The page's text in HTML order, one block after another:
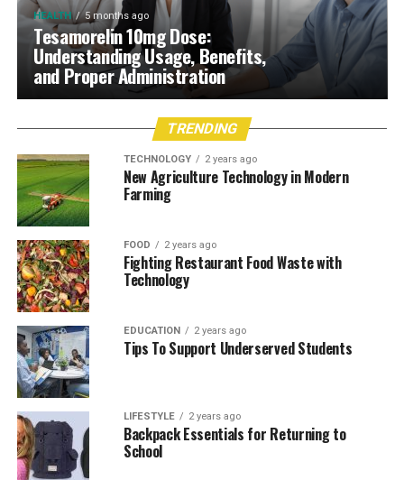
HEALTH 5 months ago
Tesamorelin 10mg Dose:
Understanding Usage, Benefits,
and Proper Administration
TRENDING
TECHNOLOGY 2 years ago
New Agriculture Technology in Modern
Farming
FOOD 2 years ago
Fighting Restaurant Food Waste with
Technology
EDUCATION 2 years ago
Tips To Support Underserved Students
LIFESTYLE 2 years ago
Backpack Essentials for Returning to
School